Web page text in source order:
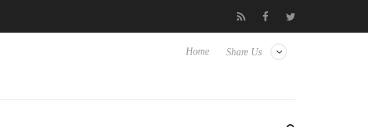
TVs Club3D releases its first fully passive 9 m USB4 cable
Share Us
Home